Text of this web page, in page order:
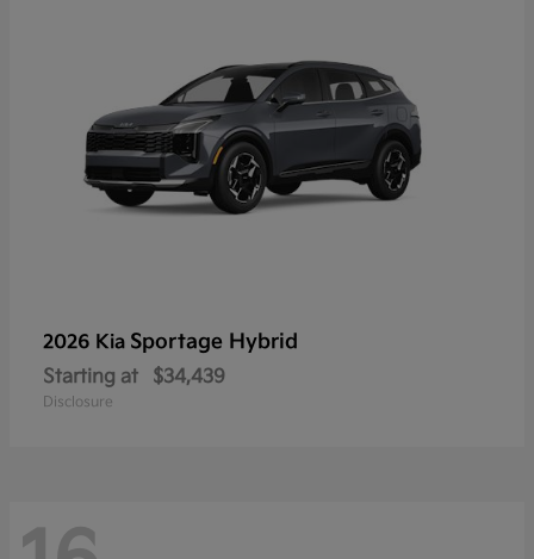
2026 Kia Sportage Hybrid
Starting at $34,439
Disclosure